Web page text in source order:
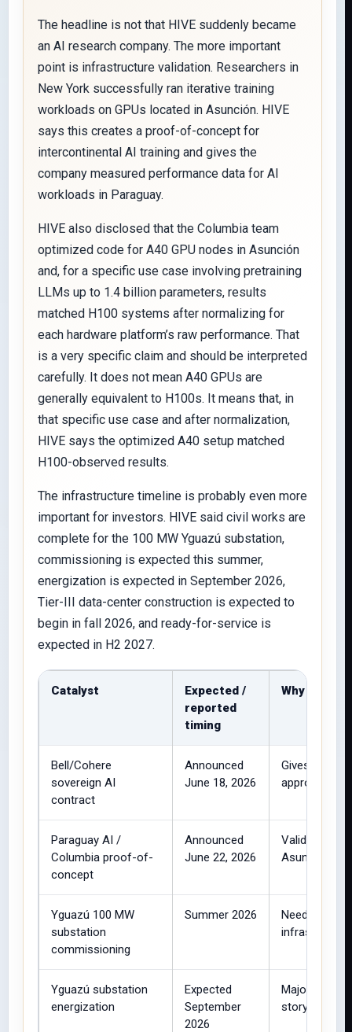
The headline is not that HIVE suddenly became
an AI research company. The more important
point is infrastructure validation. Researchers in
New York successfully ran iterative training
workloads on GPUs located in Asunción. HIVE
says this creates a proof-of-concept for
intercontinental AI training and gives the
company measured performance data for AI
workloads in Paraguay.
HIVE also disclosed that the Columbia team
optimized code for A40 GPU nodes in Asunción
and, for a specific use case involving pretraining
LLMs up to 1.4 billion parameters, results
matched H100 systems after normalizing for
each hardware platform’s raw performance. That
is a very specific claim and should be interpreted
carefully. It does not mean A40 GPUs are
generally equivalent to H100s. It means that, in
that specific use case and after normalization,
HIVE says the optimized A40 setup matched
H100-observed results.
The infrastructure timeline is probably even more
important for investors. HIVE said civil works are
complete for the 100 MW Yguazú substation,
commissioning is expected this summer,
energization is expected in September 2026,
Tier-III data-center construction is expected to
begin in fall 2026, and ready-for-service is
expected in H2 2027.
Catalyst
Expected /
reported
timing
Why it
Bell/Cohere
sovereign AI
contract
Announced
June 18, 2026
Gives BUZZ
Paraguay AI /
Columbia proof-of-
concept
Announced
June 22, 2026
Validates
Asunción.
Yguazú 100 MW
substation
commissioning
Summer 2026
Needed to
Yguazú substation
energization
Expected
September
2026
Major
story.